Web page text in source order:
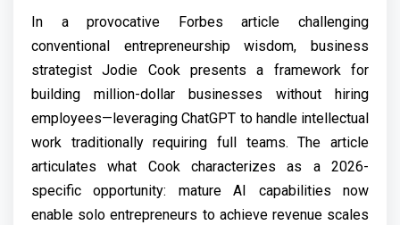
In a provocative Forbes article challenging
conventional entrepreneurship wisdom, business
strategist Jodie Cook presents a framework for
building million-dollar businesses without hiring
employees—leveraging ChatGPT to handle intellectual
work traditionally requiring full teams. The article
articulates what Cook characterizes as a 2026-
specific opportunity: mature AI capabilities now
enable solo entrepreneurs to achieve revenue scales